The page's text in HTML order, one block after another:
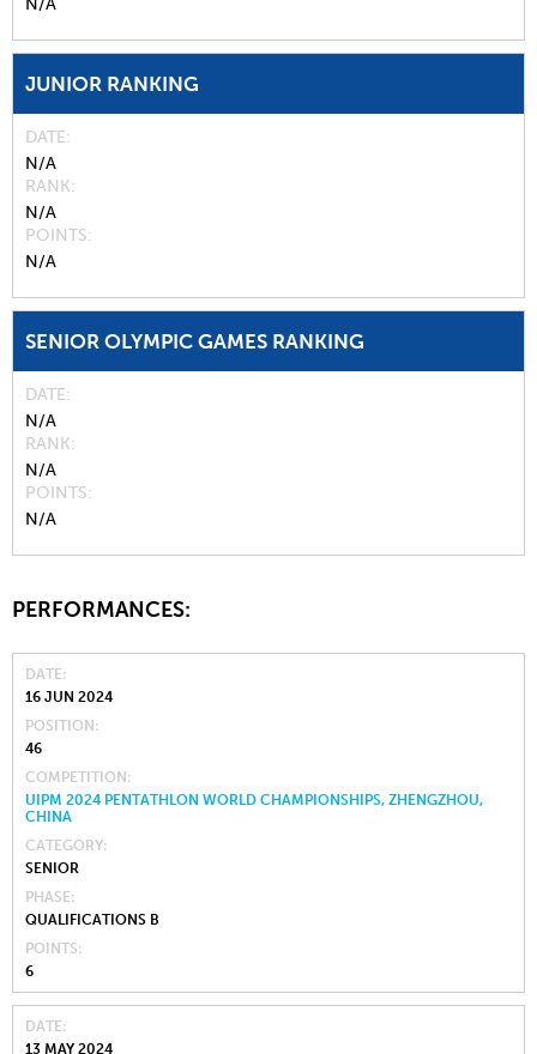
N/A
JUNIOR RANKING
DATE
N/A
RANK
N/A
POINTS
N/A
SENIOR OLYMPIC GAMES RANKING
DATE
N/A
RANK
N/A
POINTS
N/A
PERFORMANCES:
DATE
16 JUN 2024
POSITION
46
COMPETITION
UIPM 2024 PENTATHLON WORLD CHAMPIONSHIPS, ZHENGZHOU,
CHINA
CATEGORY
SENIOR
PHASE
QUALIFICATIONS B
POINTS
6
DATE
13 MAY 2024